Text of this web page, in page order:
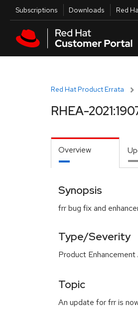
Skip to main content
Utilities
Subscriptions Downloads Red
Red Hat Product Errata
RHEA-
Overview
Synopsis
frr bug fix and
Type/Severity
Product
Topic
An update for frr is